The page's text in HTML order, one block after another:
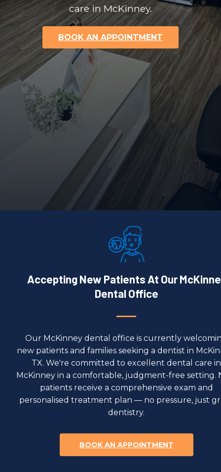
care in McKinney.
BOOK AN APPOINTMENT
Accepting New Patients At Our
Dental Office
Our McKinney dental office is currently
new patients and families seeking a dentist in
TX. We're committed to excellent dental care in
McKinney in a comfortable, judgment-free setting.
patients receive a comprehensive exam and
personalised treatment plan — no pressure, just
dentistry.
BOOK AN APPOINTMENT